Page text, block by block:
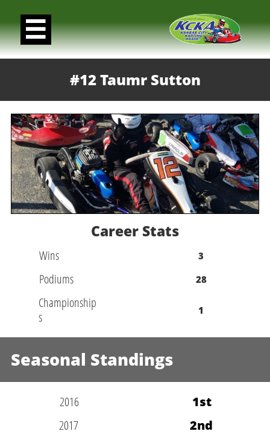

#12 Taumr Sutton
Career Stats
Wins 3
Podiums 28
Championship
s
1
Seasonal Standings
2016
1st
2017
2nd